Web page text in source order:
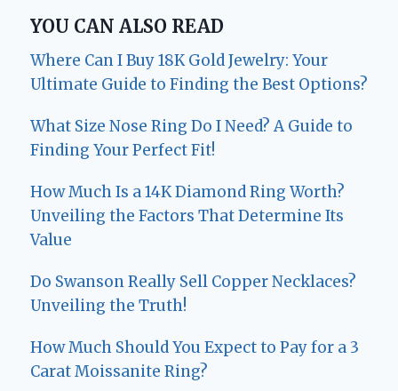
YOU CAN ALSO READ
Where Can I Buy 18K Gold Jewelry: Your
Ultimate Guide to Finding the Best Options?
What Size Nose Ring Do I Need? A Guide to
Finding Your Perfect Fit!
How Much Is a 14K Diamond Ring Worth?
Unveiling the Factors That Determine Its
Value
Do Swanson Really Sell Copper Necklaces?
Unveiling the Truth!
How Much Should You Expect to Pay for a 3
Carat Moissanite Ring?